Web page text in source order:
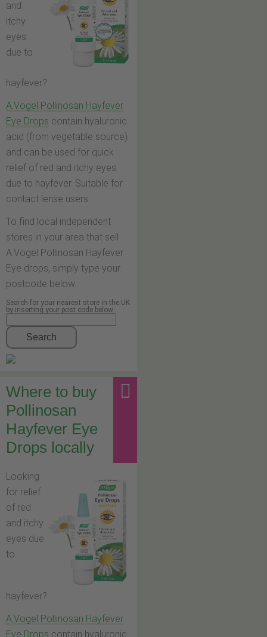
and
itchy
eyes
due to
hayfever?
A.Vogel Pollinosan Hayfever
Eye Drops contain hyaluronic
acid (from vegetable source)
and can be used for quick
relief of red and itchy eyes
due to hayfever. Suitable for
contact lense users.
To find local independent
stores in your area that sell
A.Vogel Pollinosan Hayfever
Eye drops, simply type your
postcode below.
Search for your nearest store in the UK
by inserting your post code below
Search
Where to buy
Pollinosan
Hayfever Eye
Drops locally
Looking
for relief
of red
and itchy
eyes due
to
hayfever?
A.Vogel Pollinosan Hayfever
Eye Drops contain hyaluronic